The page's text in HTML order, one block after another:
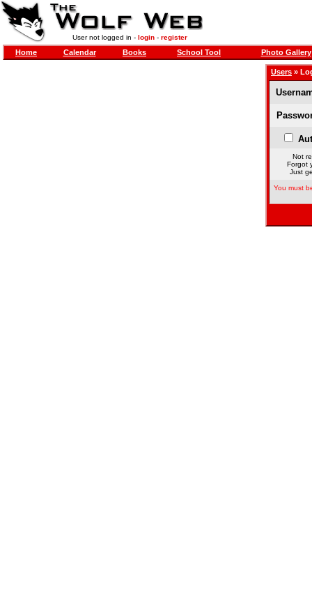
User not logged in - login- register
Home Calendar Books School Tool Photo Gallery
Users »
Not
Forgot
Just
You must